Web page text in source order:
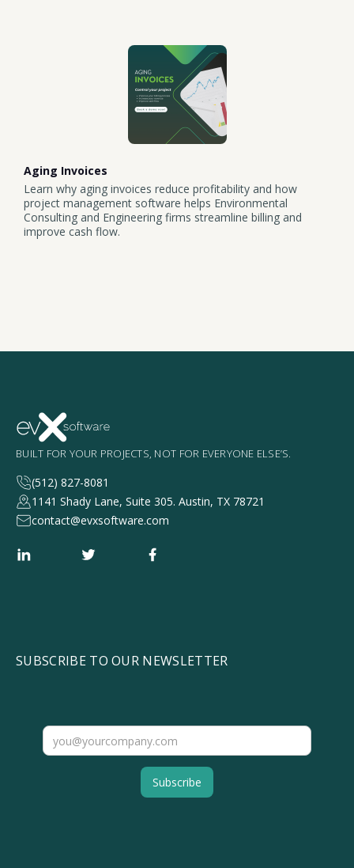
Aging Invoices
Learn why aging invoices reduce profitability and how
project management software helps Environmental
Consulting and Engineering firms streamline billing and
improve cash flow.
BUILT FOR YOUR PROJECTS, NOT FOR EVERYONE ELSE’S.
(512) 827-8081
1141 Shady Lane, Suite 305. Austin, TX 78721
contact@evxsoftware.com
SUBSCRIBE TO OUR NEWSLETTER